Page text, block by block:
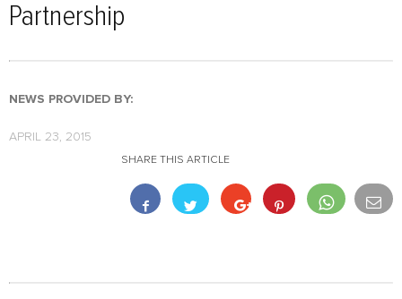
Partnership
NEWS PROVIDED BY:
APRIL 23, 2015
SHARE THIS ARTICLE